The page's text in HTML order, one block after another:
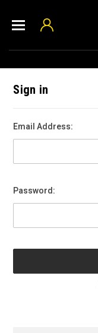
Sign in
Email Address:
Password: